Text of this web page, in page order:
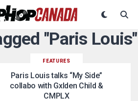
"Paris Louis"
FEATURES
Paris Louis talks “My Side”
collabo with Gxlden Child &
CMPLX